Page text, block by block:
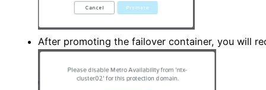
After promoting the failover container, you will